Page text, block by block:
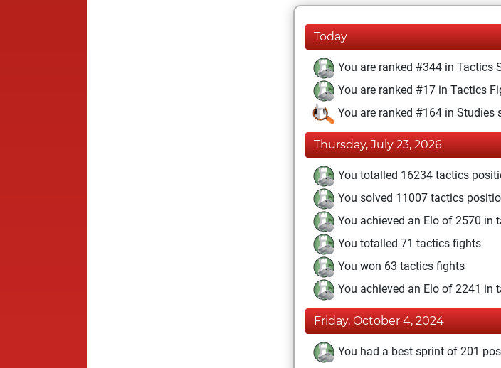
Today
You are ranked #344 in Tactics
You are ranked #17 in Tactics
You are ranked #164 in Studies
Thursday, July 23, 2026
You totalled 16234 tactics
You solved 11007 tactics
You achieved an Elo of 2570 in
You totalled 71 tactics fights
You won 63 tactics fights
You achieved an Elo of 2241 in
Friday, October 4, 2024
You had a best sprint of 201